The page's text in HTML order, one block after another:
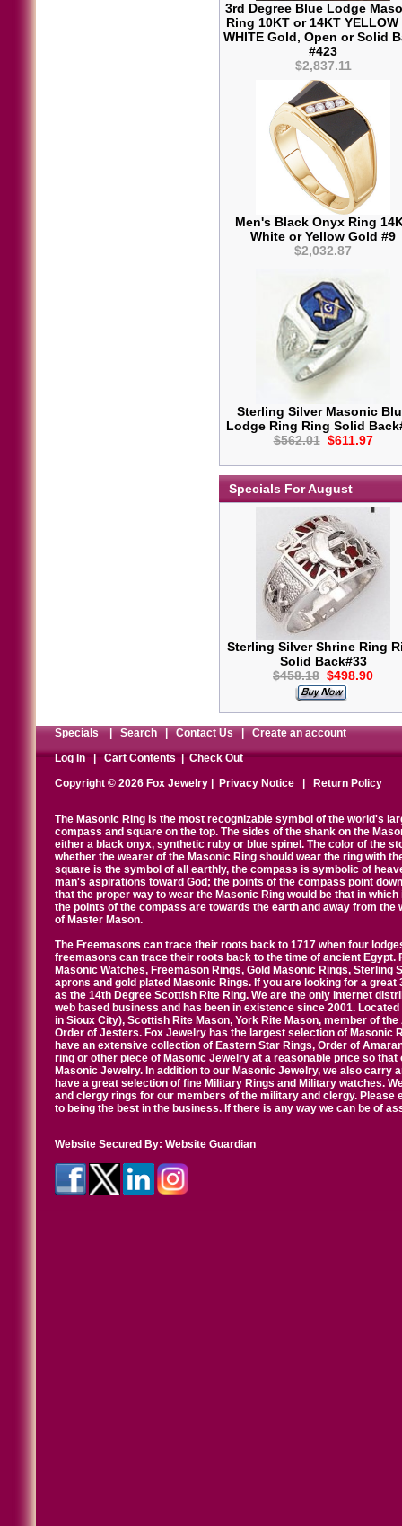
3rd Degree Blue Lodge
Ring 10KT or 14KT YELLOW
WHITE Gold, Open or Solid
#423
$2,837.11
Men's Black Onyx Ring
White or Yellow Gold #9
$2,032.87
Sterling Silver Masonic
Lodge Ring Ring Solid
$562.01 $611.97
Specials For August
Sterling Silver Shrine Ring
Solid Back#33
$458.18 $498.90
Specials|Search|Contact Us|Create an account
Log In|Cart Contents|Check Out
Copyright © 2026 Fox Jewelry |
Privacy Notice Return Policy
The Masonic Ring is the most recognizable symbol of the world's
compass and square on the top. The sides of the shank on the
either a black onyx, synthetic ruby or blue spinel. The color of the
whether the wearer of the Masonic Ring should wear the ring with
square is the symbol of all earthly, the compass is symbolic of
man's aspirations toward God; the points of the compass point
that the proper way to wear the Masonic Ring would be that in
the points of the compass are towards the earth and away from
of Master Mason.
The Freemasons can trace their roots back to 1717 when four
freemasons can trace their roots back to the time of ancient
Masonic Watches, Freemason Rings, Gold Masonic Rings,
aprons and gold plated Masonic Rings. If you are looking for a
as the 14th Degree Scottish Rite Ring. We are the only internet
web based business and has been in existence since 2001.
in Sioux City), Scottish Rite Mason, York Rite Mason, member of
Order of Jesters. Fox Jewelry has the largest selection of Masonic
have an extensive collection of Eastern Star Rings, Order of
ring or other piece of Masonic Jewelry at a reasonable price so
Masonic Jewelry. In addition to our Masonic Jewelry, we also carry
have a great selection of fine Military Rings and Military watches.
and clergy rings for our members of the military and clergy.
to being the best in the business. If there is any way we can be of
Website Secured By: Website Guardian